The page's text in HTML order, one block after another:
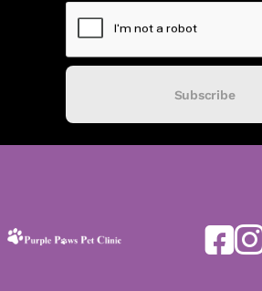
Subscribe